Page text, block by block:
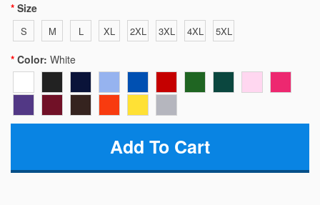
Size
S M L XL 2XL 3XL 4XL 5XL
Color: White